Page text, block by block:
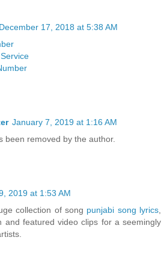
December 17, 2018 at 5:38 AM
January 7, 2019 at 1:16 AM
been removed by the author.
2019 at 1:53 AM
collection of song punjabi song lyrics
and featured video clips for a seemingly